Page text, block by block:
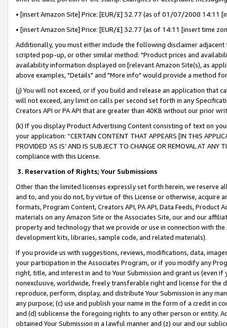
• [insert Amazon Site] Price: [EUR/£] 32.77 (as of 01/07/2008 14:11
• [insert Amazon Site] Price: [EUR/£] 32.77 (as of 14:11 [insert time
Additionally, you must either include the following disclaimer
scripted pop-up, or other similar method: "Product prices and
availability information displayed on [relevant Amazon Site(s), as
above examples, "Details" and "More info" would provide a method
(j) You will not exceed, or if you build and release an application that
will not exceed, any limit on calls per second set forth in any
Creators API or PA API that are greater than 40KB without our prior
(k) If you display Product Advertising Content consisting of text on
your application: “CERTAIN CONTENT THAT APPEARS [IN THIS
PROVIDED ‘AS IS’ AND IS SUBJECT TO CHANGE OR REMOVAL AT
compliance with this License.
3. Reservation of Rights; Your Submissions
Other than the limited licenses expressly set forth herein, we
and to, and you do not, by virtue of this License or otherwise, acquire
formats, Program Content, Creators API, PA API, Data Feeds,
materials on any Amazon Site or the Associates Site, our and our
property and technology that we provide or use in connection with
development kits, libraries, sample code, and related materials).
If you provide us with suggestions, reviews, modifications, data,
your participation in the Associates Program, or if you modify any
right, title, and interest in and to Your Submission and grant us (even
nonexclusive, worldwide, freely transferable right and license for
reproduce, perform, display, and distribute Your Submission in any
any purpose; (c) use and publish your name in the form of a credit in
and (d) sublicense the foregoing rights to any other person or entity.
obtained Your Submission in a lawful manner and (z) our and our